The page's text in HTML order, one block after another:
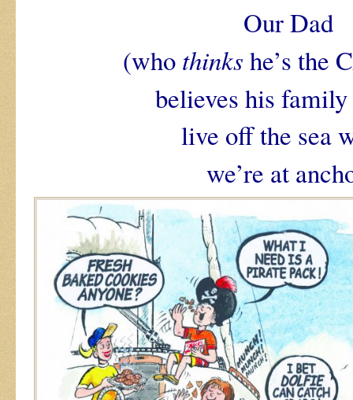
Our Dad
(who thinks he’s the
believes his
live off the sea
we’re at